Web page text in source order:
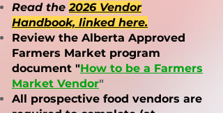
Read the2026 Vendor
Handbook, linked here.
Review the Alberta Approved
Farmers Market program
document "How to be a Farmers
Market Vendor"
All prospective food vendors are